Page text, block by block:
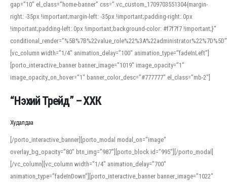
gap=”10″ el_class=”home-banner” css=”.vc_custom_1709703551304{margin-
right: -35px !important;margin-left: -35px !important;padding-right: 0px
!important;padding-left: 0px !important;background-color: #f7f7f7 !important;}”
[vc_column width=”1/4″ animation_delay=”100″ animation_type=”fadeInLeft”]
[porto_interactive_banner banner_image=”1019″ image_opacity=”1″
image_opacity_on_hover=”1″ banner_color_desc=”#777777″ el_class=”mb-2″]
When working with foreign words, accurate pronunciation is essential. Online
help learners and professionals alike. For quick reference, many users turn to
an established online translator to compare definitions, listen to native
pronunciations, and examine phonetic scripts that clarify stress patterns and
vowel quality. Users appreciate clear examples and phonetic notes that show
how sounds shift in fast speech.
“Нэхий Трейд” – ХХК
Худалдаа
[/porto_interactive_banner][porto_modal modal_on=”image”
overlay_bg_opacity=”80″ btn_img=”987″][porto_block id=”995″][/porto_modal]
[/vc_column][vc_column width=”1/4″ animation_delay=”700″
animation_type=”fadeInDown”][porto_interactive_banner banner_image=”1022″